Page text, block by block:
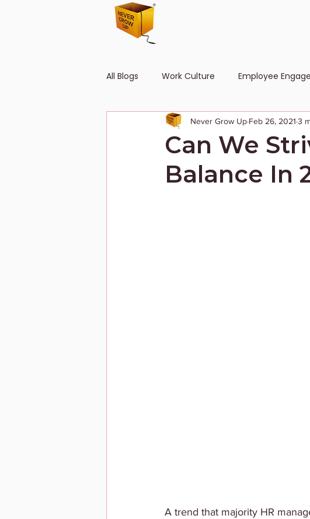
All Blogs Work Culture Employee
Human Resource Diversity and
Can We
Balance In
Never Grow Up Feb 26, 2021 3
A trend that majority HR